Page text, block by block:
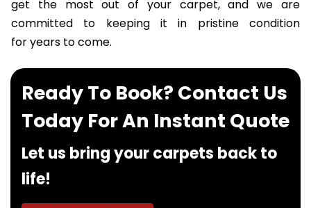
get the most out of your carpet, and we are
committed to keeping it in pristine condition
for years to come.
Ready To Book? Contact Us
Today For An Instant Quote
Let us bring your carpets back to
life!